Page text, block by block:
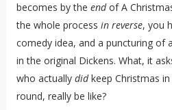
becomes by the endof A
the whole process in reverse, you
comedy idea, and a puncturing of
in the original Dickens. What, it
who actually didkeep Christmas
round, really be like?